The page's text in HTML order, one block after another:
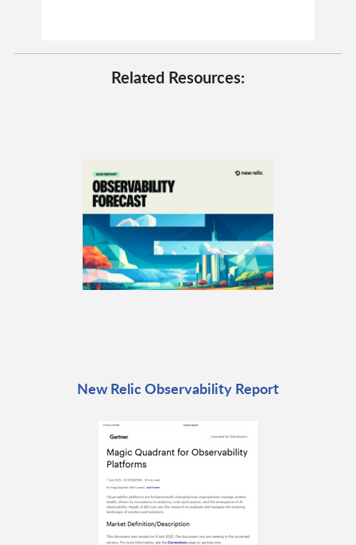
Related Resources:
New Relic Observability Report